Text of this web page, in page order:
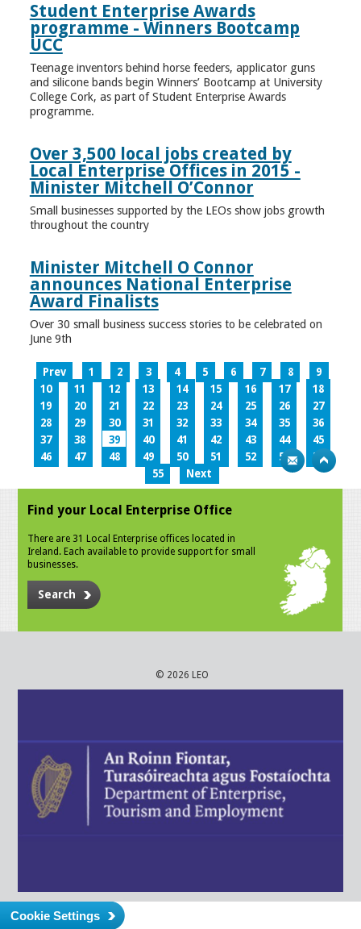
Student Enterprise Awards
programme - Winners Bootcamp
UCC
Teenage inventors behind horse feeders, applicator guns
and silicone bands begin Winners’ Bootcamp at University
College Cork, as part of Student Enterprise Awards
programme.
Over 3,500 local jobs created by
Local Enterprise Offices in 2015 -
Minister Mitchell O’Connor
Small businesses supported by the LEOs show jobs growth
throughout the country
Minister Mitchell O Connor
announces National Enterprise
Award Finalists
Over 30 small business success stories to be celebrated on
June 9th
Prev 1 2 3 4 5 6 7 8
9
10
11 12 13 14 15 16 17
18
19
20 21 22 23 24 25 26
27
28
29 30 31 32 33 34 35
36
37
38 39 40 41 42 43 44
45
46
47 48 49 50 51 52 53
54
55
Next
Find your Local Enterprise Office
There are 31 Local Enterprise offices located in
Ireland. Each available to provide support for small
businesses.
Search
© 2026 LEO
Cookie Settings